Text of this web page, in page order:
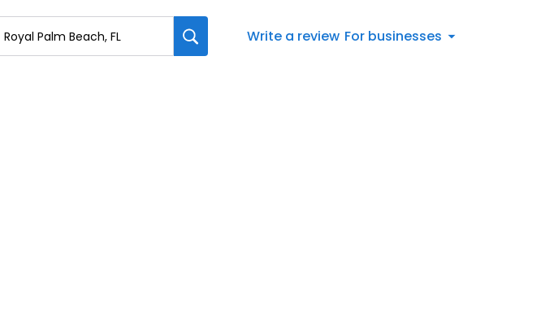
Write a review For businesses